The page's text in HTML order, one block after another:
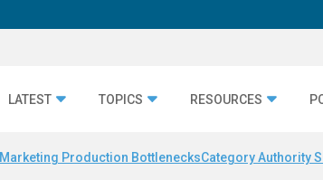
LATEST TOPICS RESOURCES
Marketing Production BottlenecksCategory Authority